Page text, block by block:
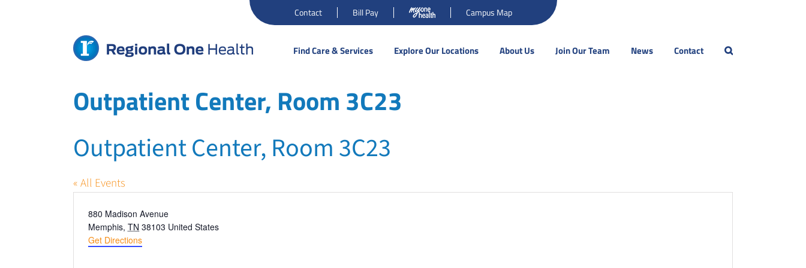
Contact Bill Pay Campus Map
Find Care & Services Explore Our Locations About Us Join Our Team News Contact
Outpatient Center, Room 3C23
Outpatient Center, Room 3C23
« All Events
Address
880 Madison Avenue
Memphis, TN 38103 United States
Get Directions